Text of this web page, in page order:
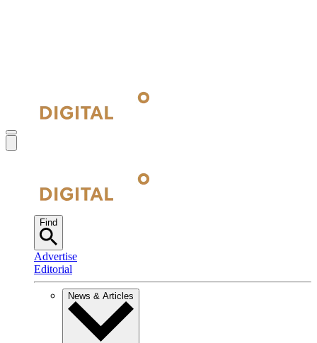
Find
Advertise
Editorial
News & Articles